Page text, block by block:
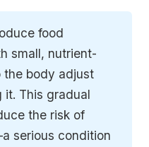
food
small, nutrient-
the body adjust
it. This gradual
the risk of
serious condition